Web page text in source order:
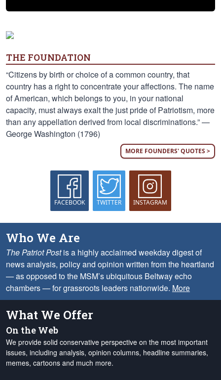
THE FOUNDATION
“Citizens by birth or choice of a common country, that
country has a right to concentrate your affections. The name
of American, which belongs to you, in your national
capacity, must always exalt the just pride of Patriotism, more
than any appellation derived from local discriminations.” —
George Washington (1796)
MORE FOUNDERS' QUOTES >
FACEBOOK TWITTER INSTAGRAM
Who We Are
The Patriot Postis a highly acclaimed weekday digest of
news analysis, policy and opinion written from the heartland
— as opposed to the MSM’s ubiquitous Beltway echo
chambers — for grassroots leaders nationwide. More
What We Offer
On the Web
We provide solid conservative perspective on the most important
issues, including analysis, opinion columns, headline summaries,
memes, cartoons and much more.